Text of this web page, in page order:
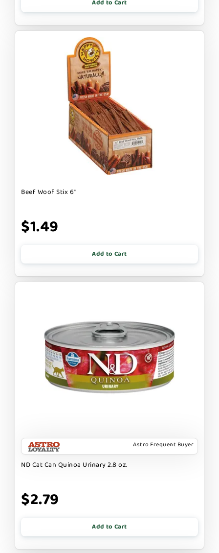
Add to Cart
Beef Woof Stix 6"
$1.49
Add to Cart
Astro Frequent Buyer
ND Cat Can Quinoa Urinary 2.8 oz.
$2.79
Add to Cart